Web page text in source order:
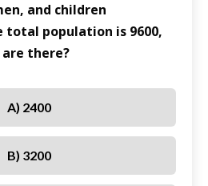
and children
population is 9600,
there?
A) 2400
B) 3200